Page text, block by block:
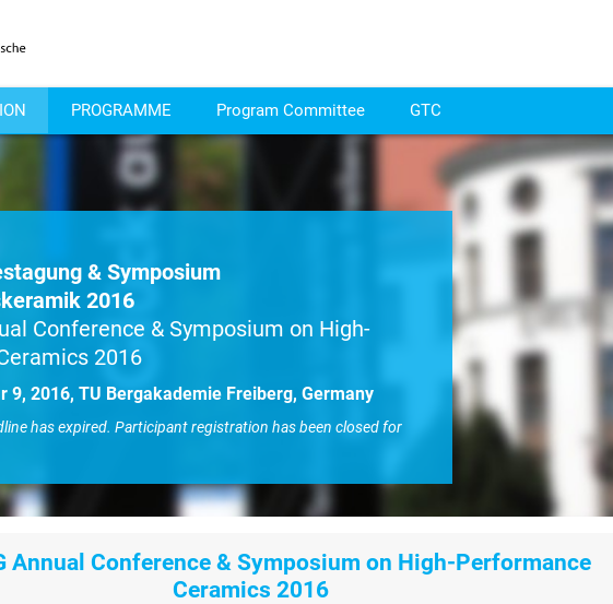
PROGRAMME Program Committee GTC
& Symposium
2016
Conference & Symposium on High-
2016
9, 2016, TU Bergakademie Freiberg, Germany
has expired. Participant registration has been closed for
Annual Conference & Symposium on High-Performance
Ceramics 2016